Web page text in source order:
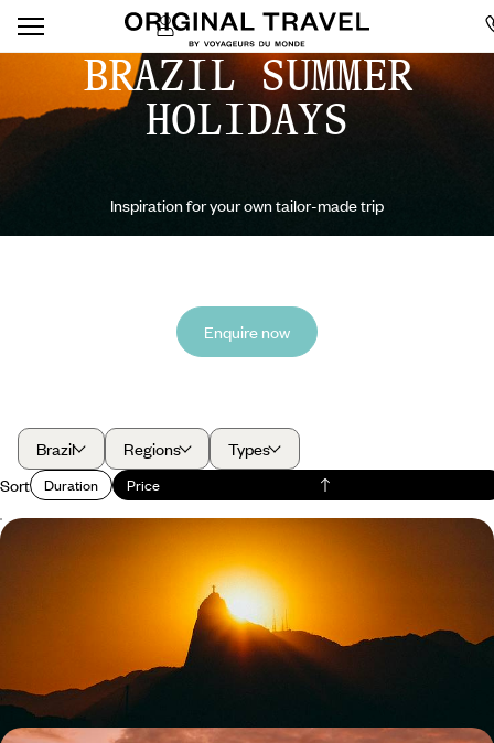
BRAZIL SUMMER
HOLIDAYS
Inspiration for your own tailor-made trip
Enquire now
Brazil Regions
Types
Sort
Duration Price
Rio, Iguacu and Salvador de Bahia - Iconic Cities
Experience Brazil’s coast, rainforest and cultural heart in one seamless
12 days, from £3550 to £4850